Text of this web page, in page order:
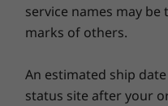
Putting you first
service names may
marks of others.
An estimated ship
status site after your